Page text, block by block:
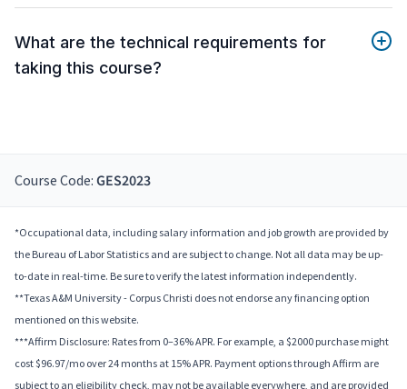
What are the technical requirements for
taking this course?
Course Code: GES2023
*Occupational data, including salary information and job growth are provided by
the Bureau of Labor Statistics and are subject to change. Not all data may be up-
to-date in real-time. Be sure to verify the latest information independently.
**Texas A&M University - Corpus Christi does not endorse any financing option
mentioned on this website.
***Affirm Disclosure: Rates from 0–36% APR. For example, a $2000 purchase might
cost $96.97/mo over 24 months at 15% APR. Payment options through Affirm are
subject to an eligibility check, may not be available everywhere, and are provided